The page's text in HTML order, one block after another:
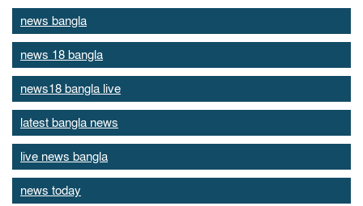
news bangla
news 18 bangla
news18 bangla live
latest bangla news
live news bangla
news today